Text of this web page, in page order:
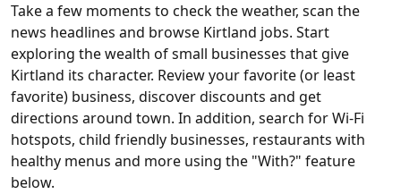
Take a few moments to check the weather, scan the
news headlines and browse Kirtland jobs. Start
exploring the wealth of small businesses that give
Kirtland its character. Review your favorite (or least
favorite) business, discover discounts and get
directions around town. In addition, search for Wi-Fi
hotspots, child friendly businesses, restaurants with
healthy menus and more using the "With?" feature
below.